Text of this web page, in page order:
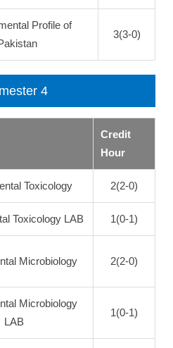
Profile of
3(3-0)
4
Credit
Hour
Toxicology 2(2-0)
Toxicology LAB 1(0-1)
Microbiology 2(2-0)
Microbiology
LAB
1(0-1)